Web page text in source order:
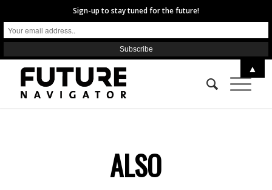
ALSO
Sign-up to stay tuned for the future!
▲